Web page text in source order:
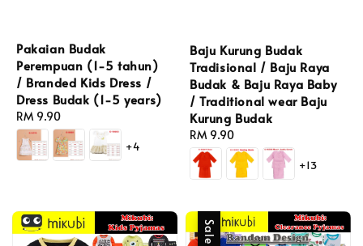
Pakaian Budak
Perempuan (1-5 tahun)
/ Branded Kids Dress /
Dress Budak (1-5 years)
Regular
price
RM 9.90
+4
Baju Kurung Budak
Tradisional / Baju Raya
Budak & Baju Raya Baby
/ Traditional wear Baju
Kurung Budak
Regular
price
RM 9.90
+13
Sale